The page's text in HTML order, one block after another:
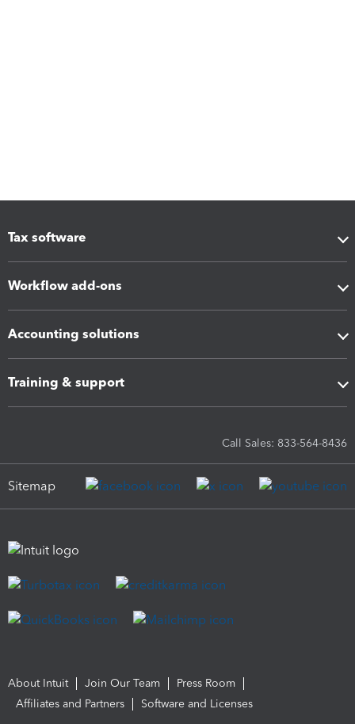
Tax software
Workflow add-ons
Accounting solutions
Training & support
Call Sales: 833-564-8436
Sitemap
About Intuit Join Our Team
Press Room
Affiliates and Partners
Software and Licenses